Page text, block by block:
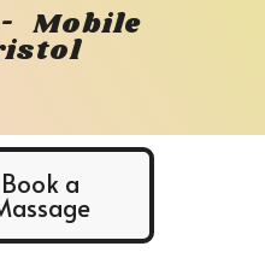
Mobile
Book a